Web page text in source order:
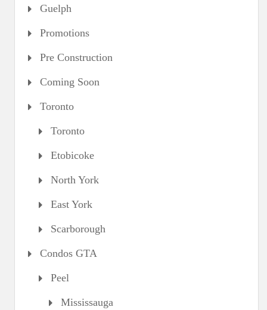
Guelph
Promotions
Pre Construction
Coming Soon
Toronto
Toronto
Etobicoke
North York
East York
Scarborough
Condos GTA
Peel
Mississauga